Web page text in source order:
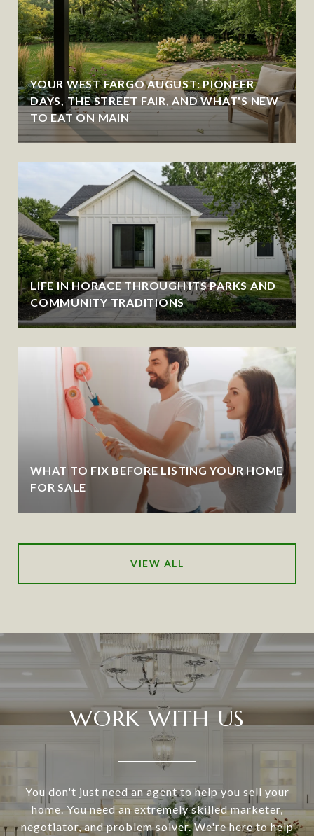
YOUR WEST FARGO AUGUST: PIONEER
DAYS, THE STREET FAIR, AND WHAT'S NEW
TO EAT ON MAIN
LIFE IN HORACE THROUGH ITS PARKS AND
COMMUNITY TRADITIONS
WHAT TO FIX BEFORE LISTING YOUR HOME
FOR SALE
VIEW ALL
WORK WITH US
You don't just need an agent to help you sell your
home. You need an extremely skilled marketer,
negotiator, and problem solver. We're here to help